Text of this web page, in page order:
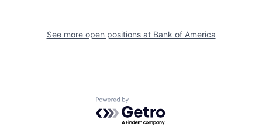
See more open positions at Bank of America
Powered by Getro.com